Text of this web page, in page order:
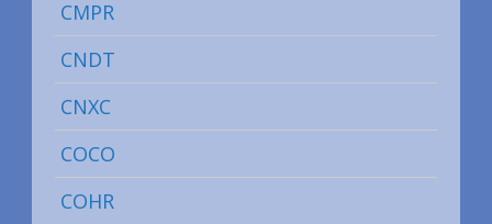
CMPR
CNDT
CNXC
COCO
COHR